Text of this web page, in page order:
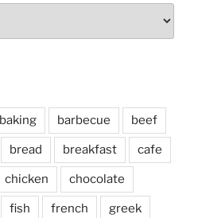
baking barbecue beef
bread breakfast cafe
chicken chocolate
fish french greek